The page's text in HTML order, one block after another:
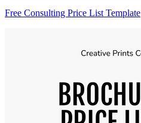
Free Consulting Price List Template